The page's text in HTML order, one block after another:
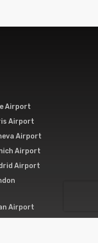
Airport
Airport
Airport
Airport
Airport
Airport